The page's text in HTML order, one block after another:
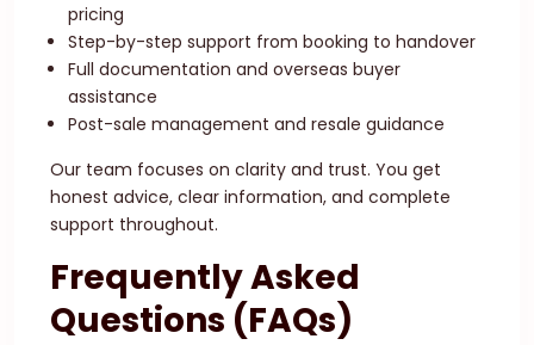
pricing
Step-by-step support from booking to handover
Full documentation and overseas buyer
assistance
Post-sale management and resale guidance
Our team focuses on clarity and trust. You get
honest advice, clear information, and complete
support throughout.
Frequently Asked
Questions (FAQs)